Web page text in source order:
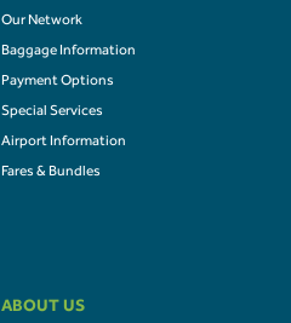
Our Network
Baggage Information
Payment Options
Special Services
Airport Information
Fares & Bundles
ABOUT US